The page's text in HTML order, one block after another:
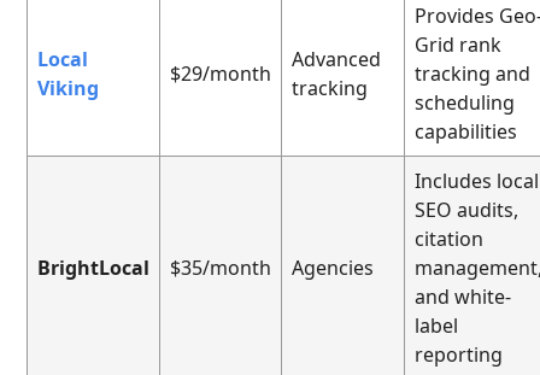
Local
Viking
$29/month
Advanced
tracking
Provides
Grid rank
tracking and
scheduling
capabilities
BrightLocal $35/month Agencies
Includes local
SEO audits,
citation
and white-
label
reporting